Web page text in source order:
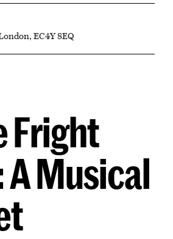
EC4Y 8EQ
Fright
Musical